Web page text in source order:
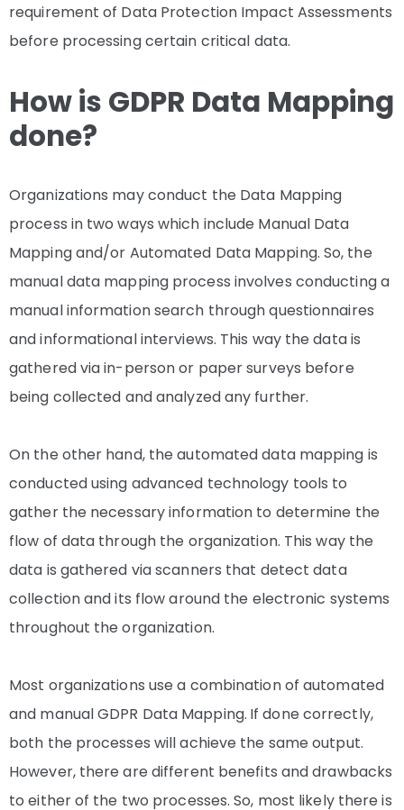
requirement of Data Protection Impact Assessments
before processing certain critical data.
How is GDPR Data Mapping
done?
Organizations may conduct the Data Mapping
process in two ways which include Manual Data
Mapping and/or Automated Data Mapping. So, the
manual data mapping process involves conducting a
manual information search through questionnaires
and informational interviews. This way the data is
gathered via in-person or paper surveys before
being collected and analyzed any further.
On the other hand, the automated data mapping is
conducted using advanced technology tools to
gather the necessary information to determine the
flow of data through the organization. This way the
data is gathered via scanners that detect data
collection and its flow around the electronic systems
throughout the organization.
Most organizations use a combination of automated
and manual GDPR Data Mapping. If done correctly,
both the processes will achieve the same output.
However, there are different benefits and drawbacks
to either of the two processes. So, most likely there is